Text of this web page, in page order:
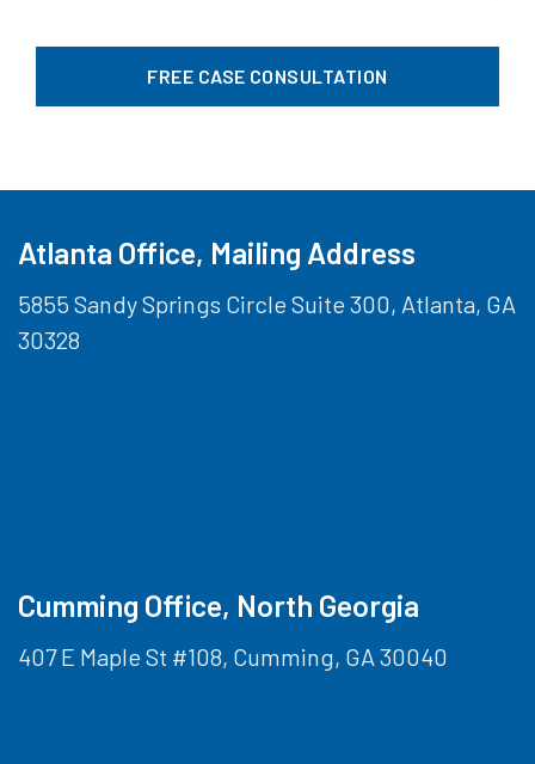
Atlanta Office, Mailing Address
5855 Sandy Springs Circle Suite 300, Atlanta, GA
30328
Cumming Office, North Georgia
407 E Maple St #108, Cumming, GA 30040